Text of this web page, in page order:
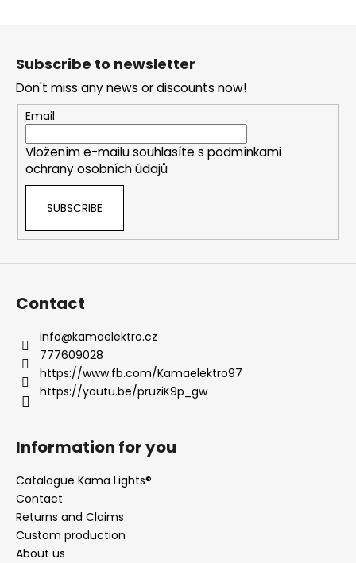
s
i
n
g
c
o
n
t
F
Subscribe to newsletter
Don't miss any news or discounts now!
Email
Vložením e-mailu souhlasíte s podmínkami
ochrany osobních údajů
SUBSCRIBE
Contact
info@kamaelektro.cz
777609028
https://www.fb.com/Kamaelektro97
https://youtu.be/pruziK9p_gw
Information for you
Catalogue Kama Lights®
Contact
Returns and Claims
Custom production
About us